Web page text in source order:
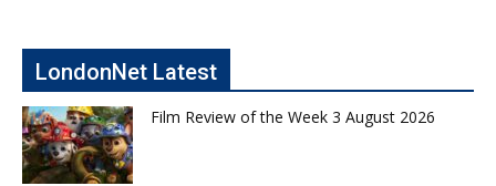
LondonNet Latest
Film Review of the Week 3 August 2026